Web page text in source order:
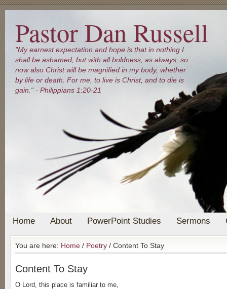
Pastor Dan Russell
"My earnest expectation and hope is that in nothing I
shall be ashamed, but with all boldness, as always, so
now also Christ will be magnified in my body, whether
by life or death. For me, to live is Christ, and to die is
gain." - Philippians 1:20-21
Home About PowerPoint Studies Sermons
You are here: Home / Poetry / Content To Stay
Content To Stay
O Lord, this place is familiar to me,